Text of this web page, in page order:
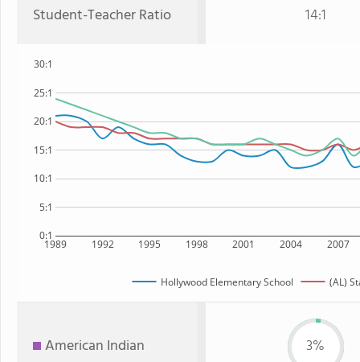
Student-Teacher Ratio 14:1
1989 1992 1995 1998 2001 2004 2007
0:1
5:1
10:1
15:1
20:1
25:1
30:1
Hollywood Elementary School (AL)
American Indian 3%